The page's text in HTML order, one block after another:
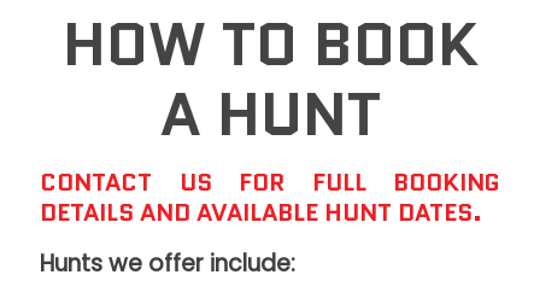
HOW TO BOOK
A HUNT
CONTACT US FOR FULL BOOKING
DETAILS AND AVAILABLE HUNT DATES.
Hunts we offer include: